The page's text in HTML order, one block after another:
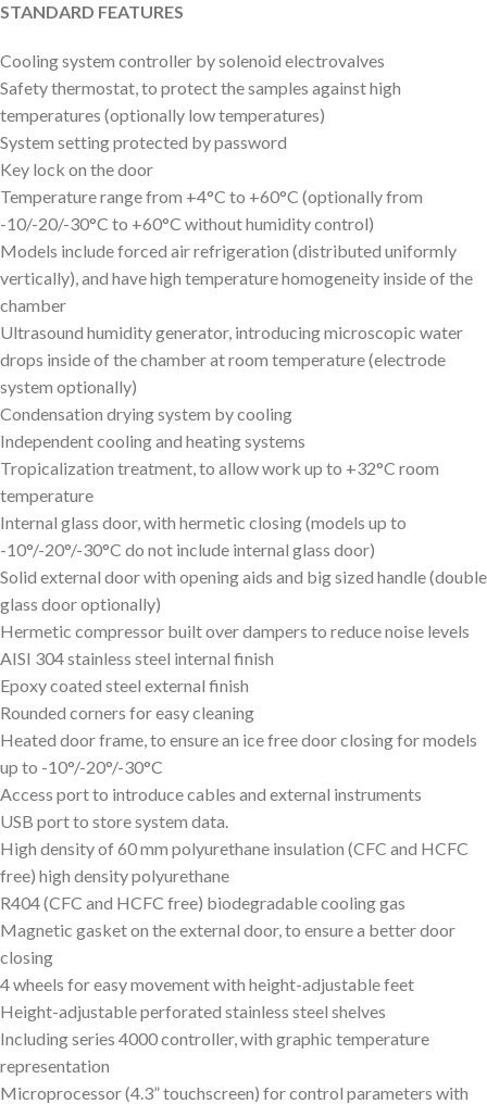
STANDARD FEATURES
Cooling system controller by solenoid electrovalves
Safety thermostat, to protect the samples against high
temperatures (optionally low temperatures)
System setting protected by password
Key lock on the door
Temperature range from +4°C to +60°C (optionally from
-10/-20/-30°C to +60°C without humidity control)
Models include forced air refrigeration (distributed uniformly
vertically), and have high temperature homogeneity inside of the
chamber
Ultrasound humidity generator, introducing microscopic water
drops inside of the chamber at room temperature (electrode
system optionally)
Condensation drying system by cooling
Independent cooling and heating systems
Tropicalization treatment, to allow work up to +32°C room
temperature
Internal glass door, with hermetic closing (models up to
-10°/-20°/-30°C do not include internal glass door)
Solid external door with opening aids and big sized handle (double
glass door optionally)
Hermetic compressor built over dampers to reduce noise levels
AISI 304 stainless steel internal finish
Epoxy coated steel external finish
Rounded corners for easy cleaning
Heated door frame, to ensure an ice free door closing for models
up to -10°/-20°/-30°C
Access port to introduce cables and external instruments
USB port to store system data.
High density of 60 mm polyurethane insulation (CFC and HCFC
free) high density polyurethane
R404 (CFC and HCFC free) biodegradable cooling gas
Magnetic gasket on the external door, to ensure a better door
closing
4 wheels for easy movement with height-adjustable feet
Height-adjustable perforated stainless steel shelves
Including series 4000 controller, with graphic temperature
representation
Microprocessor (4.3” touchscreen) for control parameters with